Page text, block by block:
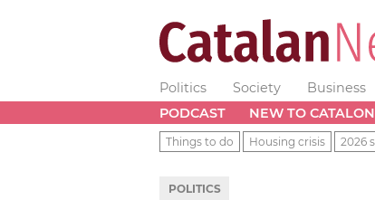
Politics Society Business
PODCAST
NEW TO
Things to do Housing crisis 2026
POLITICS